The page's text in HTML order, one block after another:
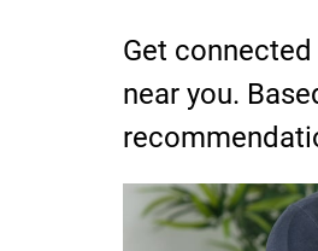
Get
near you.